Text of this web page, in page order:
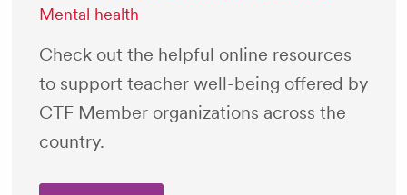
Mental health
Check out the helpful online resources
to support teacher well-being offered by
CTF Member organizations across the
country.